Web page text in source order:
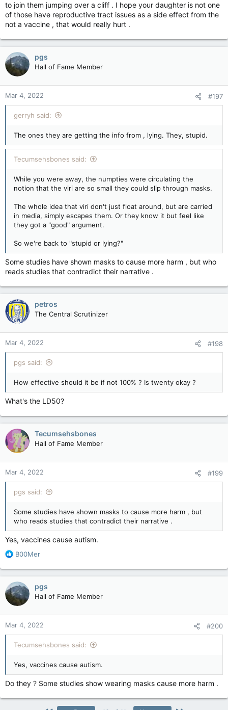
to join them jumping over a cliff . I hope your daughter is not one
of those have reproductive tract issues as a side effect from the
not a vaccine , that would really hurt .
pgs
Hall of Fame Member
Mar 4, 2022 #197
gerryh said:
The ones they are getting the info from , lying. They, stupid.
Tecumsehsbones said:
While you were away, the numpties were circulating the
notion that the viri are so small they could slip through masks.
The whole idea that viri don't just float around, but are carried
in media, simply escapes them. Or they know it but feel like
they got a "good" argument.
So we're back to "stupid or lying?"
Some studies have shown masks to cause more harm , but who
reads studies that contradict their narrative .
petros
The Central Scrutinizer
Mar 4, 2022 #198
pgs said:
How effective should it be if not 100% ? Is twenty okay ?
What's the LD50?
Tecumsehsbones
Hall of Fame Member
Mar 4, 2022 #199
pgs said:
Some studies have shown masks to cause more harm , but
who reads studies that contradict their narrative .
Yes, vaccines cause autism.
R
a
c
t
i
o
n
s
:
B00Mer
pgs
Hall of Fame Member
Mar 4, 2022 #200
Tecumsehsbones said:
Yes, vaccines cause autism.
Do they ? Some studies show wearing masks cause more harm .